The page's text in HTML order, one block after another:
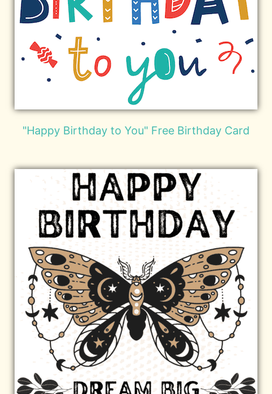
"Happy Birthday to You" Free Birthday Card